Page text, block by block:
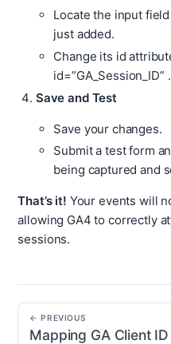
Locate the input
just added.
Change its id
id=”GA_Session_ID”
Save and Test
Save your changes.
Submit a test form
being captured and
That’s it! Your events will
allowing GA4 to correctly
sessions.
← PREVIOUS